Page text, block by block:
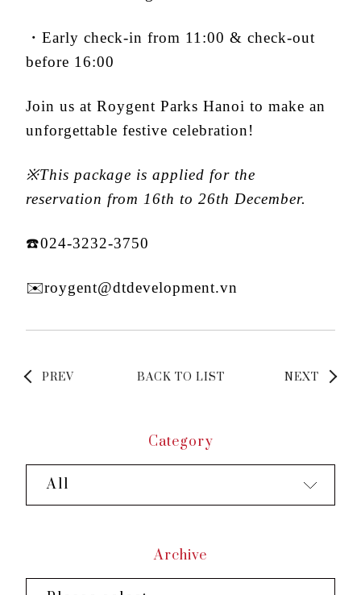
・Early check-in from 11:00 & check-out
before 16:00
Join us at Roygent Parks Hanoi to make an
unforgettable festive celebration!
※This package is applied for the
reservation from 16th to 26th December.
☎️024-3232-3750
✉️roygent@dtdevelopment.vn
PREV BACK TO LIST NEXT
Category
All
Archive